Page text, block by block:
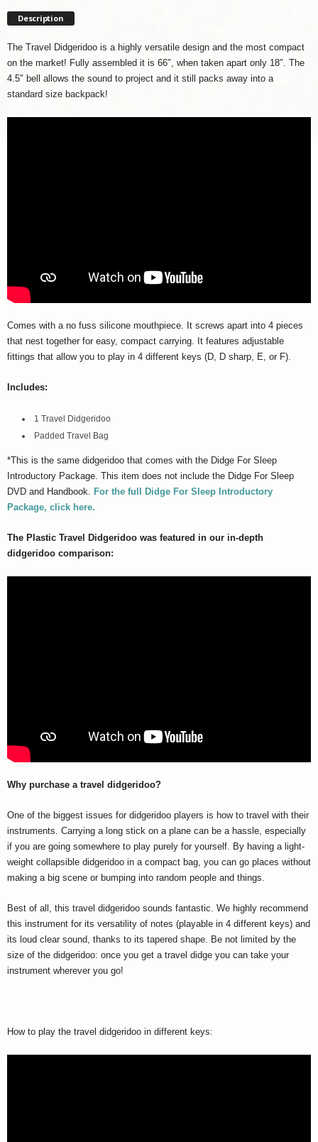
and
quantity
Description
The Travel Didgeridoo is a highly versatile design and the most compact
on the market! Fully assembled it is 66″, when taken apart only 18″. The
4.5″ bell allows the sound to project and it still packs away into a
standard size backpack!
Comes with a no fuss silicone mouthpiece. It screws apart into 4 pieces
that nest together for easy, compact carrying. It features adjustable
fittings that allow you to play in 4 different keys (D, D sharp, E, or F).
Includes:
1 Travel Didgeridoo
Padded Travel Bag
*This is the same didgeridoo that comes with the Didge For Sleep
Introductory Package. This item does not include the Didge For Sleep
DVD and Handbook.
For the full Didge For Sleep Introductory
Package, click here.
The Plastic Travel Didgeridoo was featured in our in-depth
didgeridoo comparison:
Why purchase a travel didgeridoo?
One of the biggest issues for didgeridoo players is how to travel with their
instruments. Carrying a long stick on a plane can be a hassle, especially
if you are going somewhere to play purely for yourself. By having a light-
weight collapsible didgeridoo in a compact bag, you can go places without
making a big scene or bumping into random people and things.
Best of all, this travel didgeridoo sounds fantastic. We highly recommend
this instrument for its versatility of notes (playable in 4 different keys) and
its loud clear sound, thanks to its tapered shape. Be not limited by the
size of the didgeridoo: once you get a travel didge you can take your
instrument wherever you go!
How to play the travel didgeridoo in different keys: